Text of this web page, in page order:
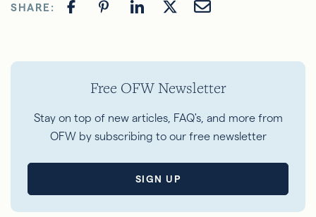
SHARE:
Free OFW Newsletter
Stay on top of new articles, FAQ's, and more from
OFW by subscribing to our free newsletter
SIGN UP